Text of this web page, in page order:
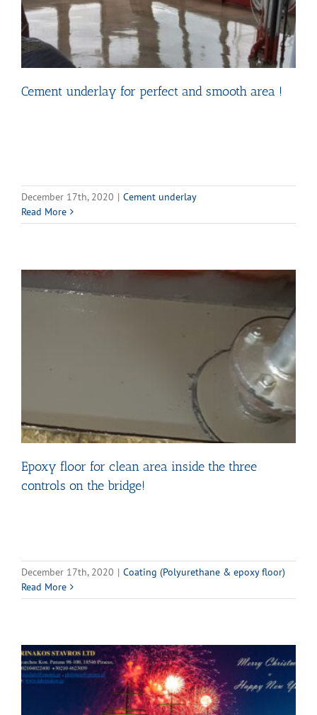
Cement underlay for perfect and smooth area !
December 17th, 2020 | Cement underlay
Read More
Epoxy floor for clean area inside the three
controls on the bridge!
December 17th, 2020 | Coating (Polyurethane & epoxy floor)
Read More